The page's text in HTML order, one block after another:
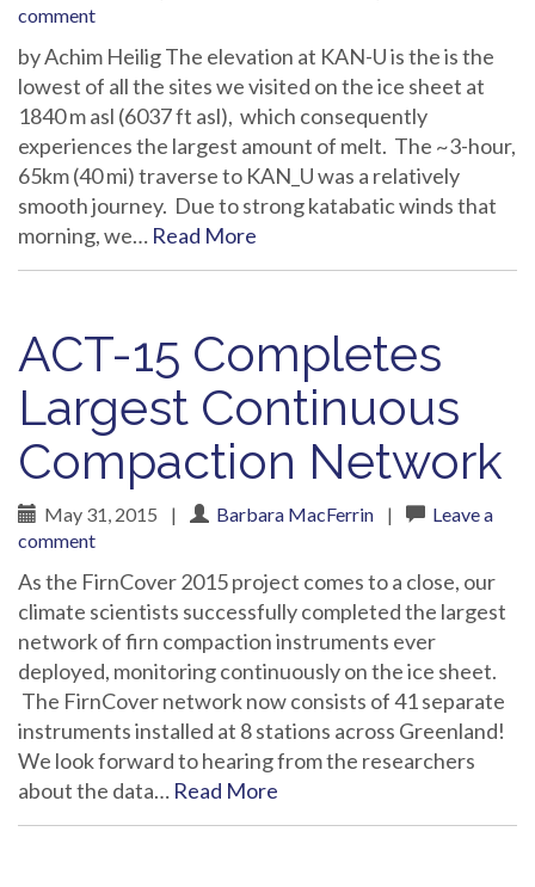
comment
by Achim Heilig The elevation at KAN-U is the is the
lowest of all the sites we visited on the ice sheet at
1840 m asl (6037 ft asl), which consequently
experiences the largest amount of melt. The ~3-hour,
65km (40 mi) traverse to KAN_U was a relatively
smooth journey. Due to strong katabatic winds that
morning, we… Read More
ACT-15 Completes
Largest Continuous
Compaction Network
May 31, 2015 | Barbara MacFerrin |
Leave a
comment
As the FirnCover 2015 project comes to a close, our
climate scientists successfully completed the largest
network of firn compaction instruments ever
deployed, monitoring continuously on the ice sheet.
The FirnCover network now consists of 41 separate
instruments installed at 8 stations across Greenland!
We look forward to hearing from the researchers
about the data… Read More